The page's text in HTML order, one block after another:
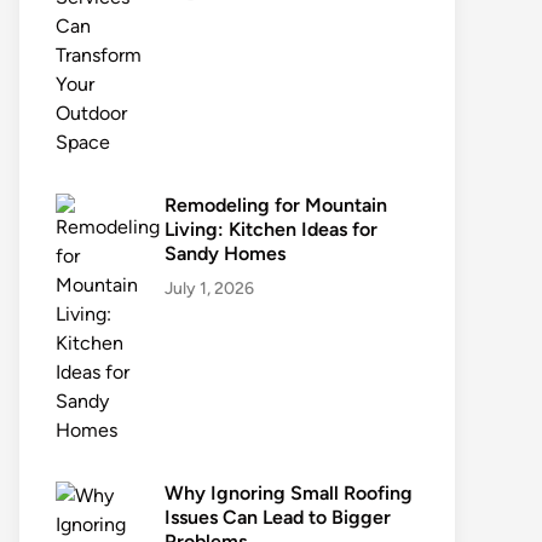
Remodeling for Mountain
Living: Kitchen Ideas for
Sandy Homes
July 1, 2026
Why Ignoring Small Roofing
Issues Can Lead to Bigger